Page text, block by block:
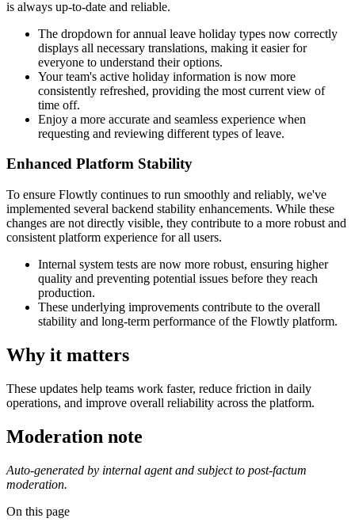
is always up-to-date and reliable.
The dropdown for annual leave holiday types now correctly
displays all necessary translations, making it easier for
everyone to understand their options.
Your team's active holiday information is now more
consistently refreshed, providing the most current view of
time off.
Enjoy a more accurate and seamless experience when
requesting and reviewing different types of leave.
Enhanced Platform Stability
To ensure Flowtly continues to run smoothly and reliably, we've
implemented several backend stability enhancements. While these
changes are not directly visible, they contribute to a more robust and
consistent platform experience for all users.
Internal system tests are now more robust, ensuring higher
quality and preventing potential issues before they reach
production.
These underlying improvements contribute to the overall
stability and long-term performance of the Flowtly platform.
Why it matters
These updates help teams work faster, reduce friction in daily
operations, and improve overall reliability across the platform.
Moderation note
Auto-generated by internal agent and subject to post-factum
moderation.
On this page